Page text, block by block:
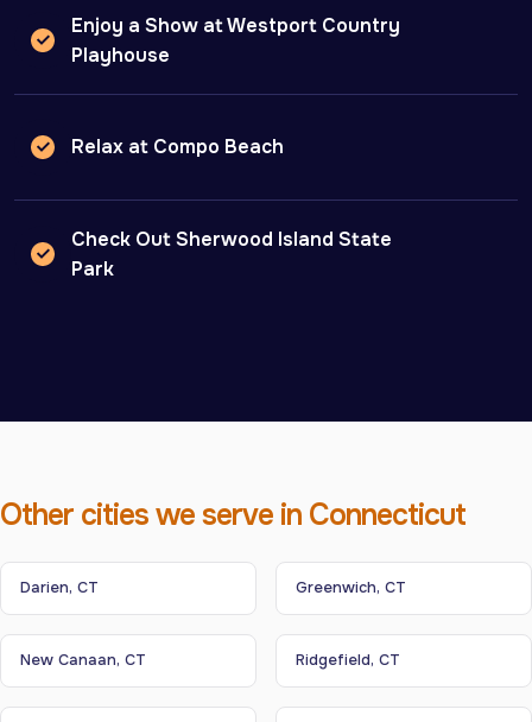
Enjoy a Show at Westport Country
Playhouse
Relax at Compo Beach
Check Out Sherwood Island State
Park
Other cities we serve in Connecticut
Darien, CT Greenwich, CT
New Canaan, CT Ridgefield, CT